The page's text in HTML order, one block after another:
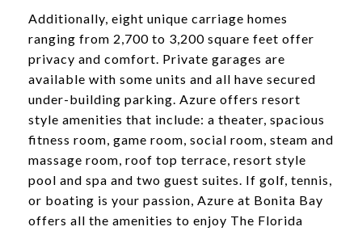
​​​​​​​Additionally, eight unique carriage homes
ranging from 2,700 to 3,200 square feet offer
privacy and comfort. Private garages are
available with some units and all have secured
under-building parking. Azure offers resort
style amenities that include: a theater, spacious
fitness room, game room, social room, steam and
massage room, roof top terrace, resort style
pool and spa and two guest suites. If golf, tennis,
or boating is your passion, Azure at Bonita Bay
offers all the amenities to enjoy The Florida